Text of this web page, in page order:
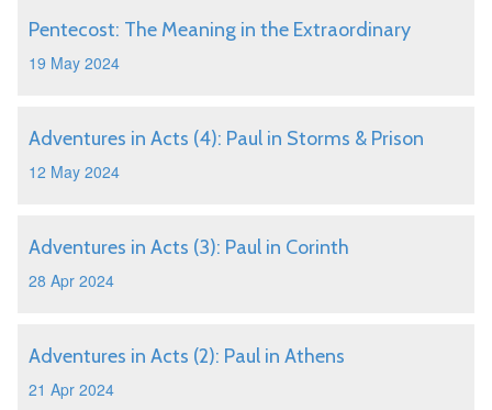
Pentecost: The Meaning in the Extraordinary
19 May 2024
Adventures in Acts (4): Paul in Storms & Prison
12 May 2024
Adventures in Acts (3): Paul in Corinth
28 Apr 2024
Adventures in Acts (2): Paul in Athens
21 Apr 2024